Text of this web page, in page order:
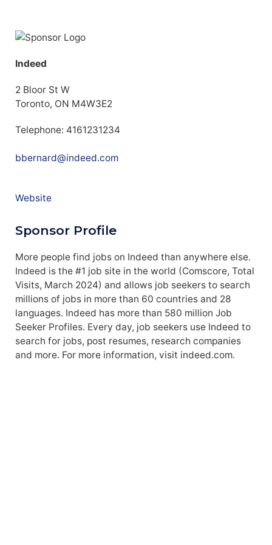
Indeed
2 Bloor St W
Toronto, ON M4W3E2
Telephone: 4161231234
bbernard@indeed.com
Website
Sponsor Profile
More people find jobs on Indeed than anywhere else.
Indeed is the #1 job site in the world (Comscore, Total
Visits, March 2024) and allows job seekers to search
millions of jobs in more than 60 countries and 28
languages. Indeed has more than 580 million Job
Seeker Profiles. Every day, job seekers use Indeed to
search for jobs, post resumes, research companies
and more. For more information, visit indeed.com.